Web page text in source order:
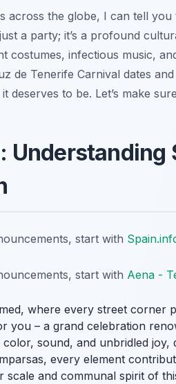
across the globe, I can tell
a party; it’s a profound
costumes, infectious music,
de Tenerife Carnival dates
deserves to be. Let’s make
Understanding
start with
start with Aena -
where every street corner
you – a grand celebration
sound, and unbridled
, every element
scale and communal spirit of